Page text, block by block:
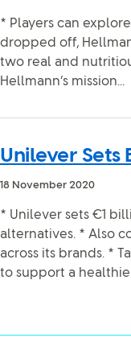
* Players can
dropped off,
two real and
Hellmann’s mission...
Unilever Sets
18 November 2020
* Unilever sets €1
alternatives. * Also
across its brands. *
to support a